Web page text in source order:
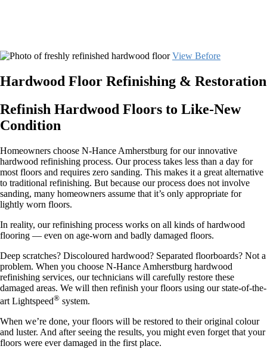
View Before
Hardwood Floor Refinishing & Restoration
Refinish Hardwood Floors to Like-New
Condition
Homeowners choose N-Hance Amherstburg for our innovative
hardwood refinishing process. Our process takes less than a day for
most floors and requires zero sanding. This makes it a great alternative
to traditional refinishing. But because our process does not involve
sanding, many homeowners assume that it’s only appropriate for
lightly worn floors.
In reality, our refinishing process works on all kinds of hardwood
flooring — even on age-worn and badly damaged floors.
Deep scratches? Discoloured hardwood? Separated floorboards? Not a
problem. When you choose N-Hance Amherstburg hardwood
refinishing services, our technicians will carefully restore these
damaged areas. We will then refinish your floors using our state-of-the-
art Lightspeed® system.
When we’re done, your floors will be restored to their original colour
and luster. And after seeing the results, you might even forget that your
floors were ever damaged in the first place.